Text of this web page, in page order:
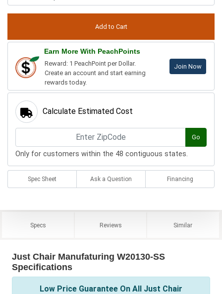
Earn More With PeachPoints
Reward: 1 PeachPoint per Dollar.
Create an account and start earning
rewards today.
Join Now
Calculate Estimated Cost
Go
Only for customers within the 48 contiguous states.
Spec Sheet Ask a Question Financing
Specs Reviews Similar
Just Chair Manufaturing W20130-SS
Specifications
Low Price Guarantee On All Just Chair